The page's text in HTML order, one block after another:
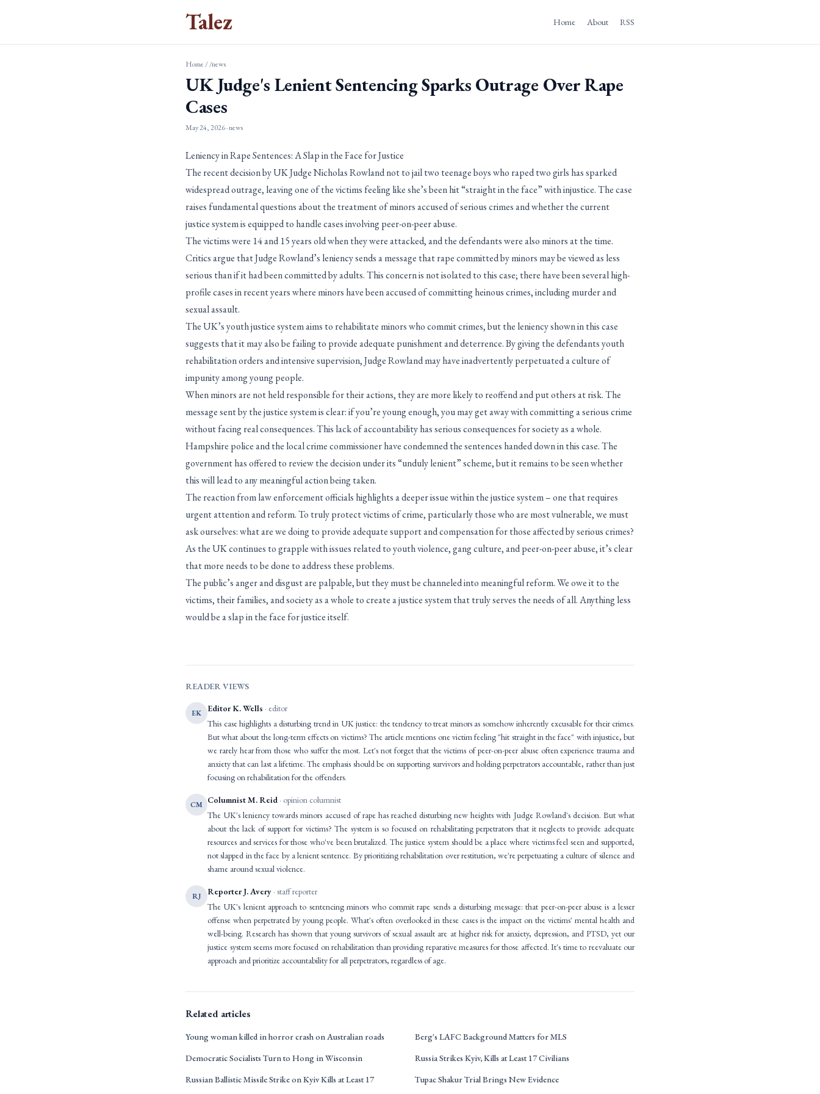
Talez Home About RSS
Home//news
UK Judge's Lenient Sentencing Sparks Outrage Over Rape
Cases
May 24, 2026· news
Leniency in Rape Sentences: A Slap in the Face for Justice
The recent decision by UK Judge Nicholas Rowland not to jail two teenage boys who raped two girls has sparked
widespread outrage, leaving one of the victims feeling like she’s been hit “straight in the face” with injustice. The case
raises fundamental questions about the treatment of minors accused of serious crimes and whether the current
justice system is equipped to handle cases involving peer-on-peer abuse.
The victims were 14 and 15 years old when they were attacked, and the defendants were also minors at the time.
Critics argue that Judge Rowland’s leniency sends a message that rape committed by minors may be viewed as less
serious than if it had been committed by adults. This concern is not isolated to this case; there have been several high-
profile cases in recent years where minors have been accused of committing heinous crimes, including murder and
sexual assault.
The UK’s youth justice system aims to rehabilitate minors who commit crimes, but the leniency shown in this case
suggests that it may also be failing to provide adequate punishment and deterrence. By giving the defendants youth
rehabilitation orders and intensive supervision, Judge Rowland may have inadvertently perpetuated a culture of
impunity among young people.
When minors are not held responsible for their actions, they are more likely to reoffend and put others at risk. The
message sent by the justice system is clear: if you’re young enough, you may get away with committing a serious crime
without facing real consequences. This lack of accountability has serious consequences for society as a whole.
Hampshire police and the local crime commissioner have condemned the sentences handed down in this case. The
government has offered to review the decision under its “unduly lenient” scheme, but it remains to be seen whether
this will lead to any meaningful action being taken.
The reaction from law enforcement officials highlights a deeper issue within the justice system – one that requires
urgent attention and reform. To truly protect victims of crime, particularly those who are most vulnerable, we must
ask ourselves: what are we doing to provide adequate support and compensation for those affected by serious crimes?
As the UK continues to grapple with issues related to youth violence, gang culture, and peer-on-peer abuse, it’s clear
that more needs to be done to address these problems.
The public’s anger and disgust are palpable, but they must be channeled into meaningful reform. We owe it to the
victims, their families, and society as a whole to create a justice system that truly serves the needs of all. Anything less
would be a slap in the face for justice itself.
READER VIEWS
EK Editor K. Wells · editor
This case highlights a disturbing trend in UK justice: the tendency to treat minors as somehow inherently excusable for their crimes.
But what about the long-term effects on victims? The article mentions one victim feeling "hit straight in the face" with injustice, but
we rarely hear from those who suffer the most. Let's not forget that the victims of peer-on-peer abuse often experience trauma and
anxiety that can last a lifetime. The emphasis should be on supporting survivors and holding perpetrators accountable, rather than just
focusing on rehabilitation for the offenders.
CM Columnist M. Reid · opinion columnist
The UK's leniency towards minors accused of rape has reached disturbing new heights with Judge Rowland's decision. But what
about the lack of support for victims? The system is so focused on rehabilitating perpetrators that it neglects to provide adequate
resources and services for those who've been brutalized. The justice system should be a place where victims feel seen and supported,
not slapped in the face by a lenient sentence. By prioritizing rehabilitation over restitution, we're perpetuating a culture of silence and
shame around sexual violence.
RJ Reporter J. Avery · staff reporter
The UK's lenient approach to sentencing minors who commit rape sends a disturbing message: that peer-on-peer abuse is a lesser
offense when perpetrated by young people. What's often overlooked in these cases is the impact on the victims' mental health and
well-being. Research has shown that young survivors of sexual assault are at higher risk for anxiety, depression, and PTSD, yet our
justice system seems more focused on rehabilitation than providing reparative measures for those affected. It's time to reevaluate our
approach and prioritize accountability for all perpetrators, regardless of age.
Related articles
Young woman killed in horror crash on Australian roads
Berg's LAFC Background Matters for MLS
Democratic Socialists Turn to Hong in Wisconsin
Russia Strikes Kyiv, Kills at Least 17 Civilians
Russian Ballistic Missile Strike on Kyiv Kills at Least 17
Tupac Shakur Trial Brings New Evidence